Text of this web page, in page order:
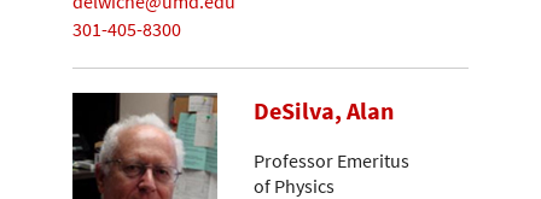
301-405-8300
DeSilva, Alan
Professor Emeritus
of Physics